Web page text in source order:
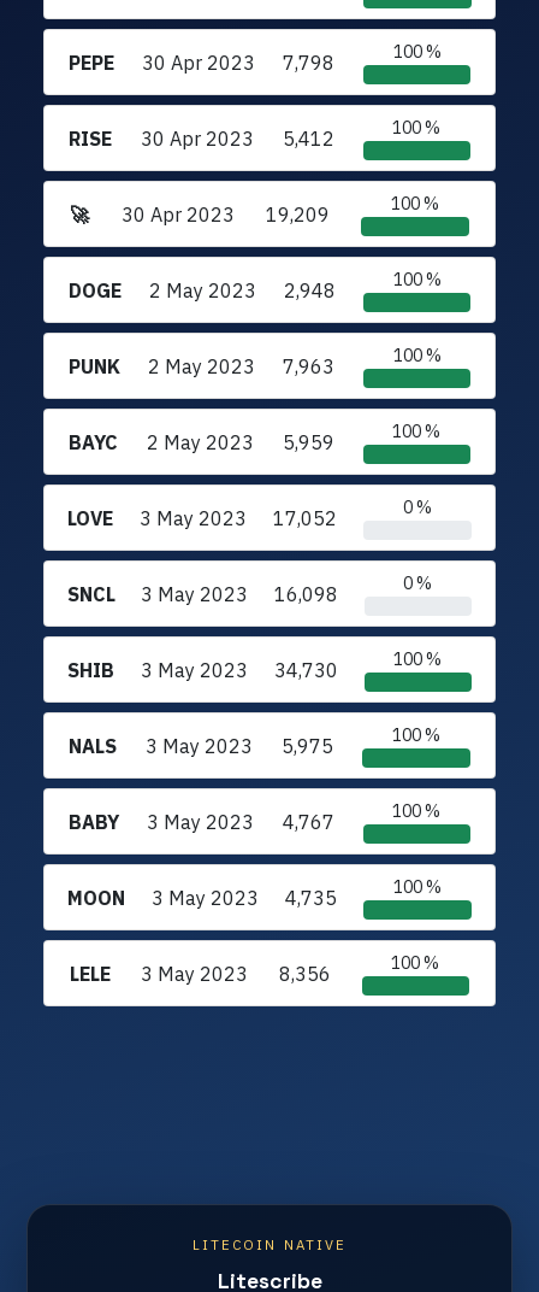
PEPE 30 Apr 2023 7,798 100 %
RISE 30 Apr 2023 5,412 100 %
🚀 30 Apr 2023 19,209 100 %
DOGE 2 May 2023 2,948 100 %
PUNK 2 May 2023 7,963 100 %
BAYC 2 May 2023 5,959 100 %
LOVE 3 May 2023 17,052 0 %
SNCL 3 May 2023 16,098 0 %
SHIB 3 May 2023 34,730 100 %
NALS 3 May 2023 5,975 100 %
BABY 3 May 2023 4,767 100 %
MOON 3 May 2023 4,735 100 %
LELE 3 May 2023 8,356 100 %
LITECOIN NATIVE
Litescribe